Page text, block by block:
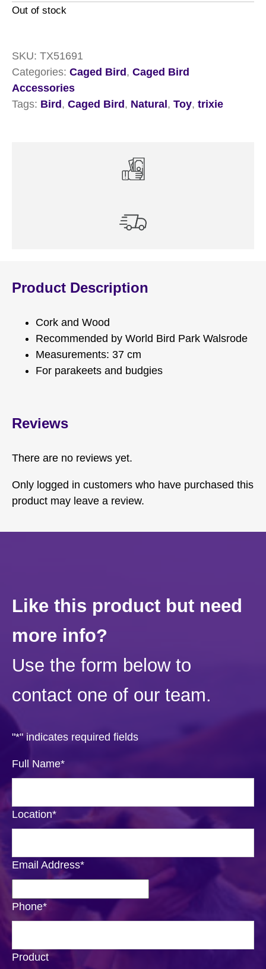
Out of stock
SKU: TX51691
Categories: Caged Bird , Caged Bird
Accessories
Tags: Bird , Caged Bird , Natural , Toy, trixie
Product Description
Cork and Wood
Recommended by World Bird Park Walsrode
Measurements: 37 cm
For parakeets and budgies
Reviews
There are no reviews yet.
Only logged in customers who have purchased this
product may leave a review.
Like this product but need
more info?
Use the form below to
contact one of our team.
"*" indicates required fields
Full Name*
Location*
Email Address*
Phone*
Product